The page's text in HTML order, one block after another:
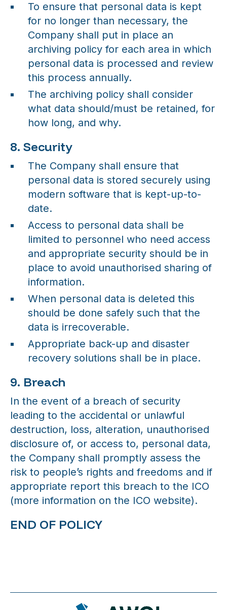
To ensure that personal data is kept
for no longer than necessary, the
Company shall put in place an
archiving policy for each area in which
personal data is processed and review
this process annually.
The archiving policy shall consider
what data should/must be retained, for
how long, and why.
8. Security
The Company shall ensure that
personal data is stored securely using
modern software that is kept-up-to-
date.
Access to personal data shall be
limited to personnel who need access
and appropriate security should be in
place to avoid unauthorised sharing of
information.
When personal data is deleted this
should be done safely such that the
data is irrecoverable.
Appropriate back-up and disaster
recovery solutions shall be in place.
9. Breach
In the event of a breach of security
leading to the accidental or unlawful
destruction, loss, alteration, unauthorised
disclosure of, or access to, personal data,
the Company shall promptly assess the
risk to people’s rights and freedoms and if
appropriate report this breach to the ICO
(more information on the ICO website).
END OF POLICY